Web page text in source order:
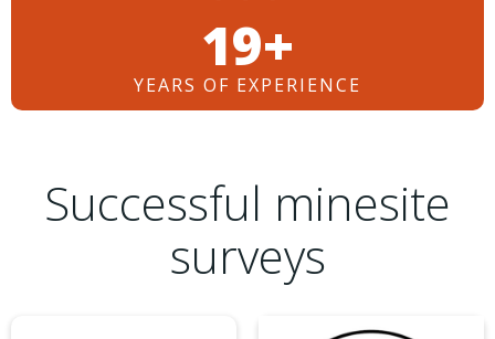
26+
YEARS OF EXPERIENCE
Successful minesite
surveys